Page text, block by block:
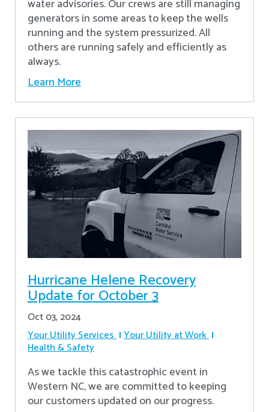
water advisories. Our crews are still managing
generators in some areas to keep the wells
running and the system pressurized. All
others are running safely and efficiently as
always.
Learn More
Hurricane Helene Recovery
Update for October 3
Oct 03, 2024
Your Utility Services Your Utility at Work
Health & Safety
As we tackle this catastrophic event in
Western NC, we are committed to keeping
our customers updated on our progress.